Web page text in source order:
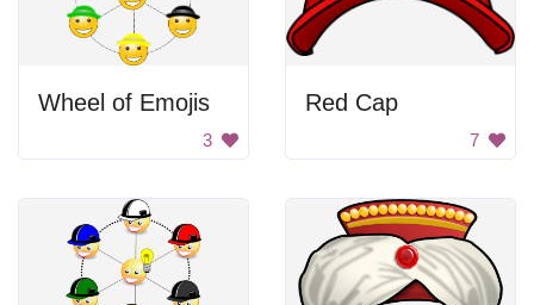
Wheel of Emojis
3
Red Cap
7